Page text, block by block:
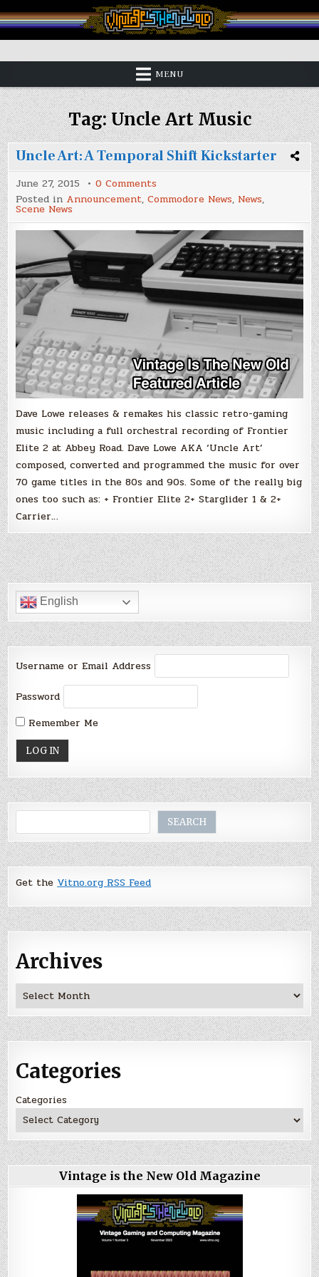
to
content
Vintage is the New Old
MENU
Tag:Uncle Art Music
Uncle Art: A Temporal Shift Kickstarter
June 27, 2015 0 Comments
Art:
Temporal
Shift
Kickstarter
Posted in Announcement,Commodore News, News,
Scene News
Dave Lowe releases & remakes his classic retro-gaming
music including a full orchestral recording of Frontier
Elite 2 at Abbey Road. Dave Lowe AKA ‘Uncle Art’
composed, converted and programmed the music for over
70 game titles in the 80s and 90s. Some of the really big
ones too such as: + Frontier Elite 2+ Starglider 1 & 2+
Carrier…
English
Username or Email Address
Password
Remember Me
SEARCH
Get theVitno.org RSS Feed
Archives
Archives
Categories
Categories
Vintage is the New Old Magazine